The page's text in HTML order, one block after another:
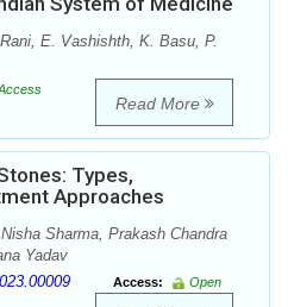
E. Vashishth, K. Basu, P.
Read More
Types,
Approaches
Sharma, Prakash Chandra
Yadav
Access:
Open